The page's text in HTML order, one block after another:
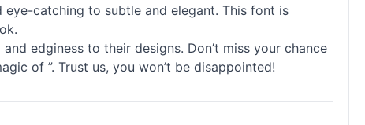
catching to subtle and elegant. This font is
edginess to their designs. Don’t miss your chance
of ”. Trust us, you won’t be disappointed!